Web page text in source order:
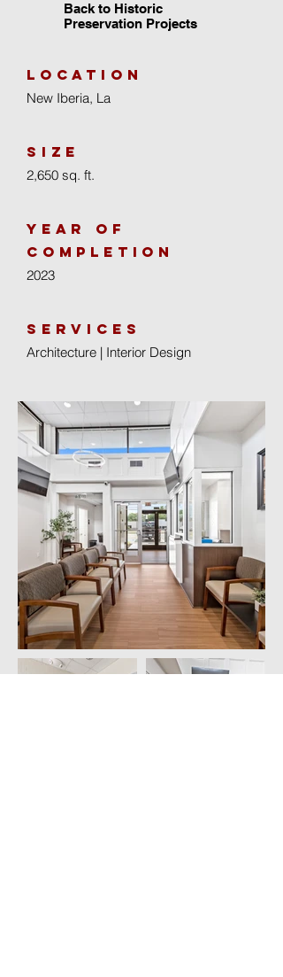
Back to Historic
Preservation Projects
location
New Iberia, La
size
2,650 sq. ft.
year of
completion
2023
Services
Architecture | Interior Design